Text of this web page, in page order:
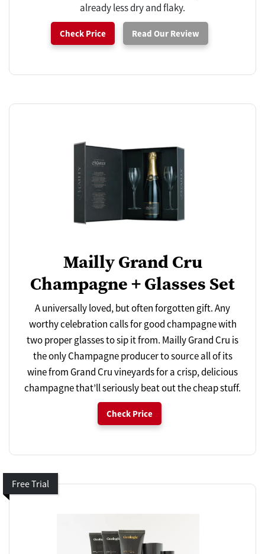
already less dry and flaky.
Check Price Read Our Review
Mailly Grand Cru
Champagne + Glasses Set
A universally loved, but often forgotten gift. Any
worthy celebration calls for good champagne with
two proper glasses to sip it from. Mailly Grand Cru is
the only Champagne producer to source all of its
wine from Grand Cru vineyards for a crisp, delicious
champagne that’ll seriously beat out the cheap stuff.
Check Price
Free Trial